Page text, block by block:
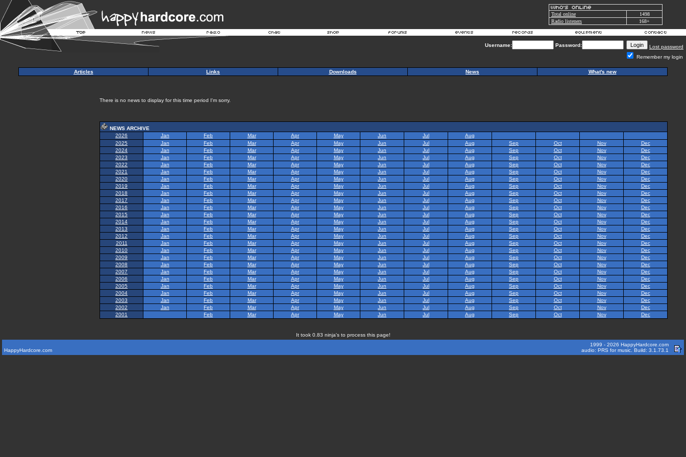
Total online
1498
Radio listeners
168+
Username: Password:
Lost password
Remember my login
Articles Links Downloads News What's new
There is no news to display for this time period I'm sorry.
NEWS ARCHIVE
2026
Jan Feb Mar Apr May Jun Jul
Aug
2025
Jan Feb Mar Apr May Jun Jul Aug Sep Oct Nov
Dec
2024
Jan Feb Mar Apr May Jun Jul Aug Sep Oct Nov
Dec
2023
Jan Feb Mar Apr May Jun Jul Aug Sep Oct Nov
Dec
2022
Jan Feb Mar Apr May Jun Jul Aug Sep Oct Nov
Dec
2021
Jan Feb Mar Apr May Jun Jul Aug Sep Oct Nov
Dec
2020
Jan Feb Mar Apr May Jun Jul Aug Sep Oct Nov
Dec
2019
Jan Feb Mar Apr May Jun Jul Aug Sep Oct Nov
Dec
2018
Jan Feb Mar Apr May Jun Jul Aug Sep Oct Nov
Dec
2017
Jan Feb Mar Apr May Jun Jul Aug Sep Oct Nov
Dec
2016
Jan Feb Mar Apr May Jun Jul Aug Sep Oct Nov
Dec
2015
Jan Feb Mar Apr May Jun Jul Aug Sep Oct Nov
Dec
2014
Jan Feb Mar Apr May Jun Jul Aug Sep Oct Nov
Dec
2013
Jan Feb Mar Apr May Jun Jul Aug Sep Oct Nov
Dec
2012
Jan Feb Mar Apr May Jun Jul Aug Sep Oct Nov
Dec
2011
Jan Feb Mar Apr May Jun Jul Aug Sep Oct Nov
Dec
2010
Jan Feb Mar Apr May Jun Jul Aug Sep Oct Nov
Dec
2009
Jan Feb Mar Apr May Jun Jul Aug Sep Oct Nov
Dec
2008
Jan Feb Mar Apr May Jun Jul Aug Sep Oct Nov
Dec
2007
Jan Feb Mar Apr May Jun Jul Aug Sep Oct Nov
Dec
2006
Jan Feb Mar Apr May Jun Jul Aug Sep Oct Nov
Dec
2005
Jan Feb Mar Apr May Jun Jul Aug Sep Oct Nov
Dec
2004
Jan Feb Mar Apr May Jun Jul Aug Sep Oct Nov
Dec
2003
Jan Feb Mar Apr May Jun Jul Aug Sep Oct Nov
Dec
2002
Jan Feb Mar Apr May Jun Jul Aug Sep Oct Nov
Dec
2001
Feb Mar Apr May Jun Jul Aug Sep Oct Nov Dec
It took 0.83 ninja's to process this page!
HappyHardcore.com
1999 - 2026 HappyHardcore.com
audio: PRS for music. Build: 3.1.73.1